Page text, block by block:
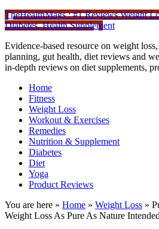
TheHealthMags : #1 Reviews Weight
Diabetes, Health Supplement
Evidence-based resource on weight
planning, gut health, diet reviews and
in-depth reviews on diet supplements,
Home
Fitness
Weight Loss
Workout & Exercises
Remedies
Nutrition & Supplement
Diabetes
Diet
Yoga
Product Reviews
You are here » Home » Weight Loss »
Weight Loss As Pure As Nature Intended